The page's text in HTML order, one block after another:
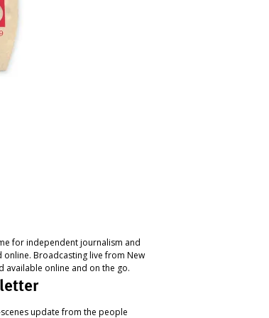
for independent journalism and
Broadcasting live from New
available online and on the go.
update from the people